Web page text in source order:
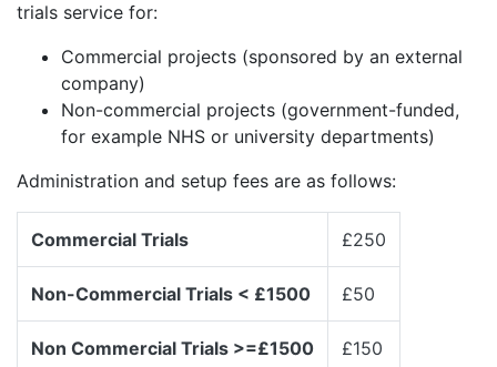
trials service for:
Commercial projects (sponsored by an external
company)
Non-commercial projects (government-funded,
for example NHS or university departments)
Administration and setup fees are as follows:
Commercial Trials £250
Non-Commercial Trials < £1500 £50
Non Commercial Trials >=£1500 £150